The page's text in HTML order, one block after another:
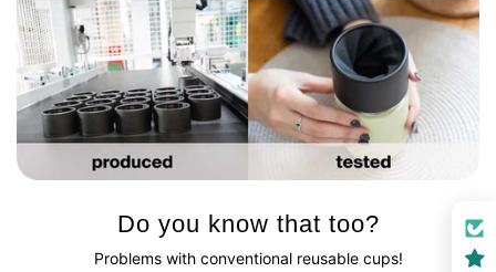
Do you know that too?
Problems with conventional reusable cups!